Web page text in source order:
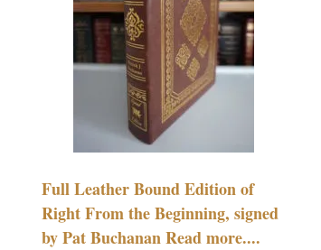
Full Leather Bound Edition of
Right From the Beginning, signed
by Pat Buchanan Read more....